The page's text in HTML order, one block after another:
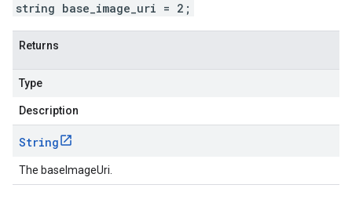
string base_image_uri = 2;
Returns
Type
Description
String
The baseImageUri.